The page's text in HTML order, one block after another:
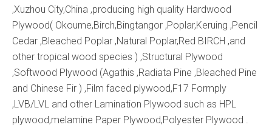
,Xuzhou City,China ,producing high quality Hardwood
Plywood( Okoume,Birch,Bingtangor ,Poplar,Keruing ,Pencil
Cedar ,Bleached Poplar ,Natural Poplar,Red BIRCH ,and
other tropical wood species ) ,Structural Plywood
,Softwood Plywood (Agathis ,Radiata Pine ,Bleached Pine
and Chinese Fir ) ,Film faced plywood,F17 Formply
,LVB/LVL and other Lamination Plywood such as HPL
plywood,melamine Paper Plywood,Polyester Plywood .